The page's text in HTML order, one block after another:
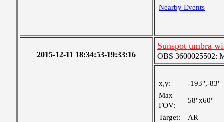
Nearby Events
2015-12-11 18:34:53-19:33:16
Sunspot umbra
OBS 3600025502:
x,y:
-193",-83"
Max
FOV:
58"x60"
Target:
AR